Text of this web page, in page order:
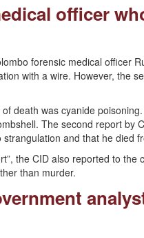
officer
forensic medical officer
with a wire. However, the
of death was cyanide
The second report by
and that he died
the CID also reported to
than murder.